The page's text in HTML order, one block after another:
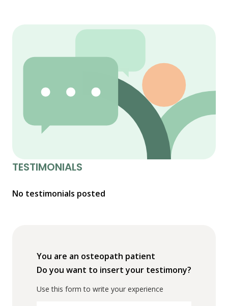
TESTIMONIALS
No testimonials posted
You are an osteopath patient
Do you want to insert your testimony?
Use this form to write your experience